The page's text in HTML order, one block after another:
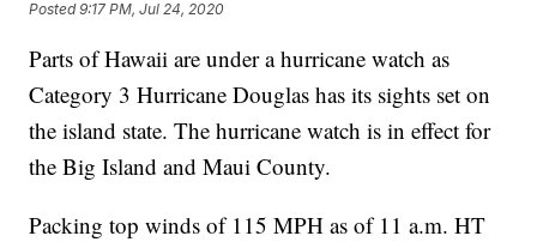
Posted9:17 PM, Jul 24, 2020
Parts of Hawaii are under a hurricane watch as
Category 3 Hurricane Douglas has its sights set on
the island state. The hurricane watch is in effect for
the Big Island and Maui County.
Packing top winds of 115 MPH as of 11 a.m. HT